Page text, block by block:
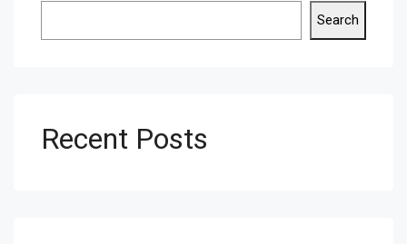
Search
Recent Posts